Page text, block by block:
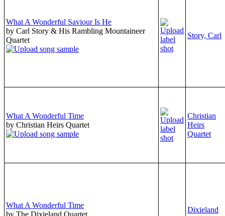
What A Wonderful Saviour Is He
by Carl Story & His Rambling Mountaineer
Quartet
Story, Carl
What A Wonderful Time
by Christian Heirs Quartet
Christian
Heirs
Quartet
What A Wonderful Time
by The Dixieland Quartet
Dixieland